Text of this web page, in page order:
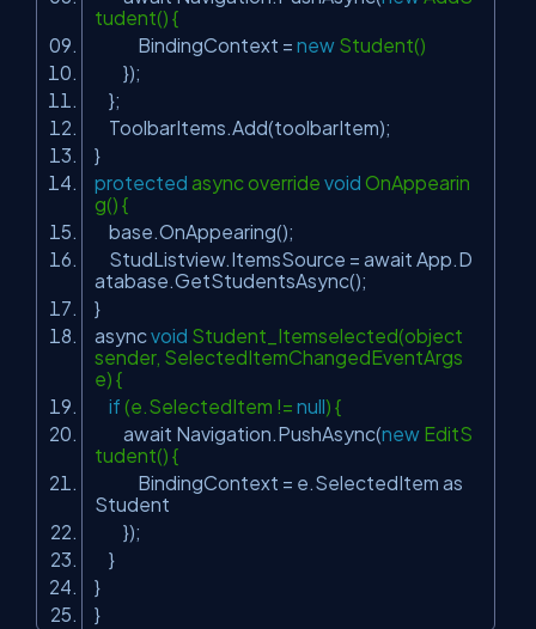
tudent() {
BindingContext = new Student()
});
};
ToolbarItems.Add(toolbarItem);
}
protected async override void OnAppearin
g() {
base.OnAppearing();
StudListview.ItemsSource = await App.D
atabase.GetStudentsAsync();
}
asyncvoid Student_Itemselected(object
sender, SelectedItemChangedEventArgs
e) {
if (e.SelectedItem != null) {
await Navigation.PushAsync(new EditS
tudent() {
BindingContext = e.SelectedItem as
Student
});
}
}
}